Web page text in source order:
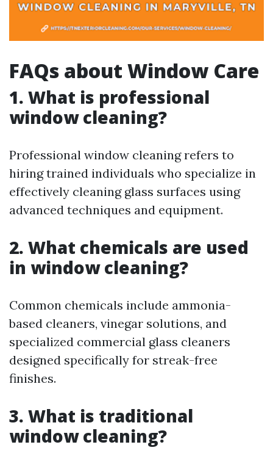
FAQs about Window Care
1. What is professional
window cleaning?
Professional window cleaning refers to
hiring trained individuals who specialize in
effectively cleaning glass surfaces using
advanced techniques and equipment.
2. What chemicals are used
in window cleaning?
Common chemicals include ammonia-
based cleaners, vinegar solutions, and
specialized commercial glass cleaners
designed specifically for streak-free
finishes.
3. What is traditional
window cleaning?